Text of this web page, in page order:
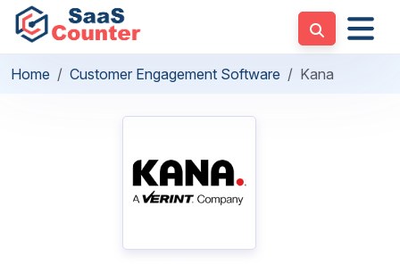
Home Customer Engagement Software Kana